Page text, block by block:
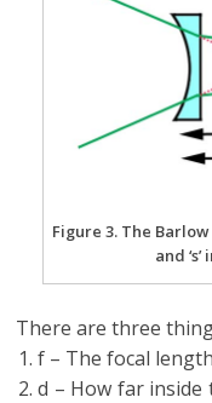
Figure 3. The
and
There are three
f – The focal
d – How far